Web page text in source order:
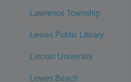
Lawrence Township
Lewes Public Library
Lincoln University
Lewes Beach